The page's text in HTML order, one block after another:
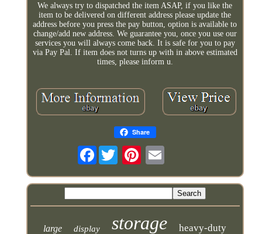
We always try to dispatched the item ASAP, if you like the
item to be delivered on different address please update the
address before you press the pay button, option is available to
change/add new address. We guarantee you, once you use our
services you will always come back. It is safe for you to pay
via Pay Pal. If item does not turns up with in above estimated
times, please inform u.
Share
Facebook
large display storage heavy-duty